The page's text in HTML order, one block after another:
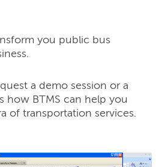
you public bus
a demo session or a
how BTMS can help you
of transportation services.